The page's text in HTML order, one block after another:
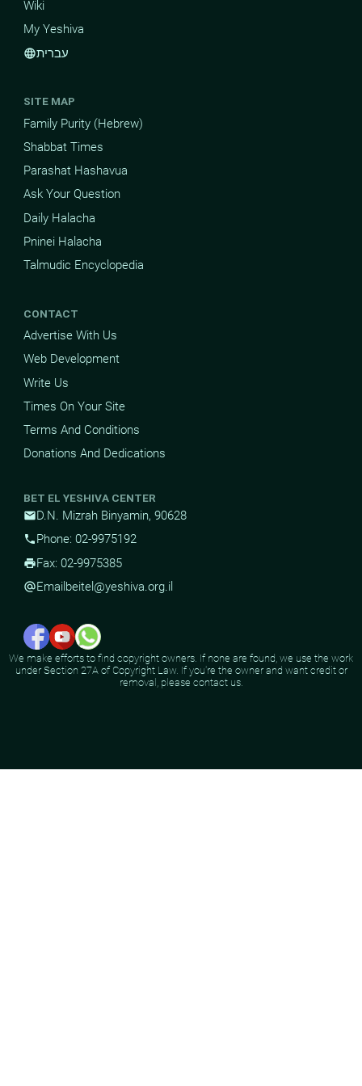
Wiki
My Yeshiva
languageעברית
SITE MAP
Family Purity (Hebrew)
Shabbat Times
Parashat Hashavua
Ask Your Question
Daily Halacha
Pninei Halacha
Talmudic Encyclopedia
CONTACT
Advertise With Us
Web Development
Write Us
Times On Your Site
Terms And Conditions
Donations And Dedications
BET EL YESHIVA CENTER
mailD.N. Mizrah Binyamin, 90628
phone Phone: 02-9975192
printFax: 02-9975385
alternate_emailEmail beitel@yeshiva.org.il
We make efforts to find copyright owners. If none are found, we use the work
under Section 27A of Copyright Law. If you're the owner and want credit or
removal, please contact us.